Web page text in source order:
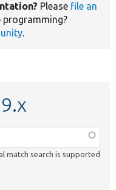
Please file an
programming?
.
match search is supported